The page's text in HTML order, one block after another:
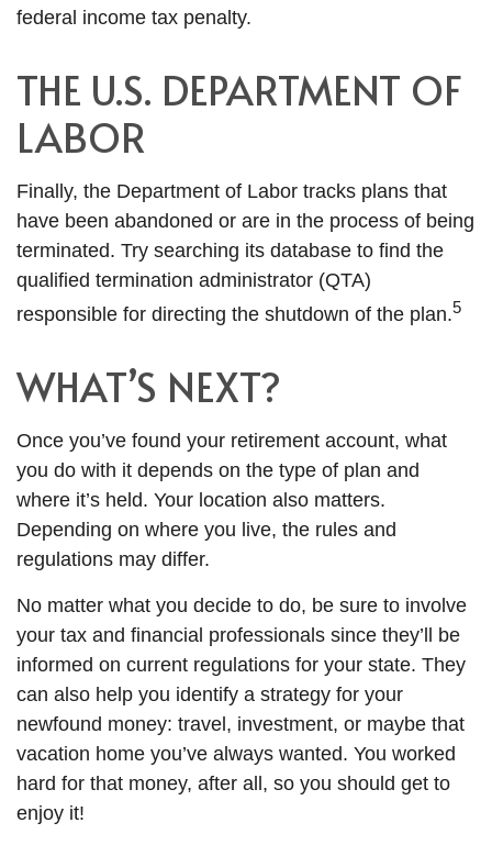
federal income tax penalty.
THE U.S. DEPARTMENT OF
LABOR
Finally, the Department of Labor tracks plans that
have been abandoned or are in the process of being
terminated. Try searching its database to find the
qualified termination administrator (QTA)
responsible for directing the shutdown of the plan.5
WHAT’S NEXT?
Once you’ve found your retirement account, what
you do with it depends on the type of plan and
where it’s held. Your location also matters.
Depending on where you live, the rules and
regulations may differ.
No matter what you decide to do, be sure to involve
your tax and financial professionals since they’ll be
informed on current regulations for your state. They
can also help you identify a strategy for your
newfound money: travel, investment, or maybe that
vacation home you’ve always wanted. You worked
hard for that money, after all, so you should get to
enjoy it!